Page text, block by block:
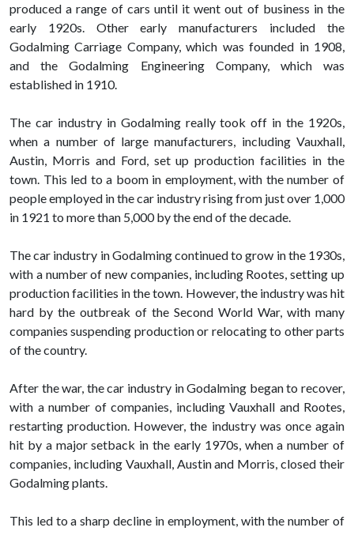
produced a range of cars until it went out of business in the
early 1920s. Other early manufacturers included the
Godalming Carriage Company, which was founded in 1908,
and the Godalming Engineering Company, which was
established in 1910.
The car industry in Godalming really took off in the 1920s,
when a number of large manufacturers, including Vauxhall,
Austin, Morris and Ford, set up production facilities in the
town. This led to a boom in employment, with the number of
people employed in the car industry rising from just over 1,000
in 1921 to more than 5,000 by the end of the decade.
The car industry in Godalming continued to grow in the 1930s,
with a number of new companies, including Rootes, setting up
production facilities in the town. However, the industry was hit
hard by the outbreak of the Second World War, with many
companies suspending production or relocating to other parts
of the country.
After the war, the car industry in Godalming began to recover,
with a number of companies, including Vauxhall and Rootes,
restarting production. However, the industry was once again
hit by a major setback in the early 1970s, when a number of
companies, including Vauxhall, Austin and Morris, closed their
Godalming plants.
This led to a sharp decline in employment, with the number of